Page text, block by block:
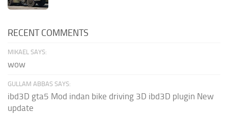
RECENT COMMENTS
MIKAEL SAYS:
wow
GULLAM ABBAS SAYS:
ibd3D gta5 Mod indan bike driving 3D ibd3D plugin New
update